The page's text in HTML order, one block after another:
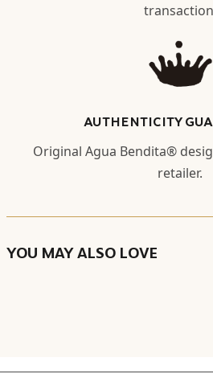
AUTHENTICITY
Original Agua Bendita®
retailer.
YOU MAY ALSO LOVE